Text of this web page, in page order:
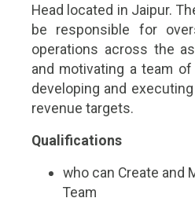
Head located in Jaipur.
be responsible for
operations across the
and motivating a team
developing and
revenue targets.
Qualifications
who can Create and
Team